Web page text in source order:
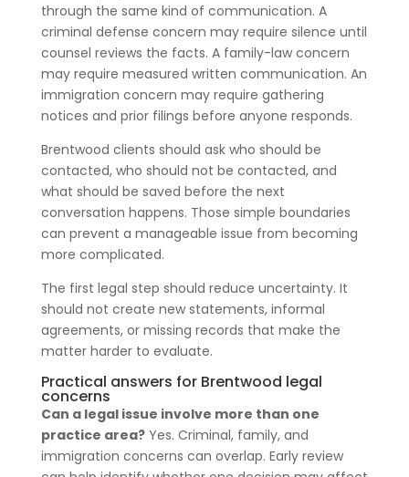
through the same kind of communication. A
criminal defense concern may require silence until
counsel reviews the facts. A family-law concern
may require measured written communication. An
immigration concern may require gathering
notices and prior filings before anyone responds.
Brentwood clients should ask who should be
contacted, who should not be contacted, and
what should be saved before the next
conversation happens. Those simple boundaries
can prevent a manageable issue from becoming
more complicated.
The first legal step should reduce uncertainty. It
should not create new statements, informal
agreements, or missing records that make the
matter harder to evaluate.
Practical answers for Brentwood legal
concerns
Can a legal issue involve more than one
practice area?Yes. Criminal, family, and
immigration concerns can overlap. Early review